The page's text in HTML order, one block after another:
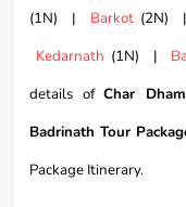
(1N) | Barkot(2N)
Kedarnath (1N) |
details ofChar
Badrinath Tour
Package Itinerary.